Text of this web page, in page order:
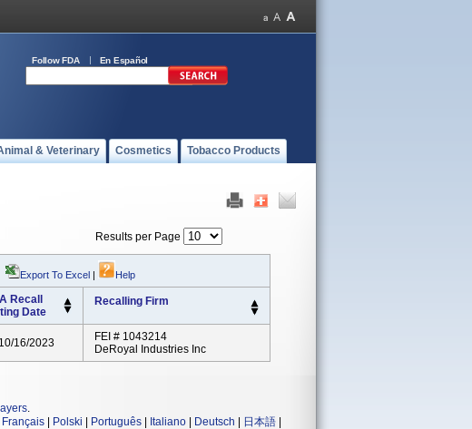
Follow FDA En Español
& Veterinary Cosmetics Tobacco Products
Results per Page
Export To Excel | Help
Recall
Date
Recalling Firm
10/16/2023
FEI # 1043214
DeRoyal Industries Inc
.
Français Polski Português Italiano Deutsch 日本語